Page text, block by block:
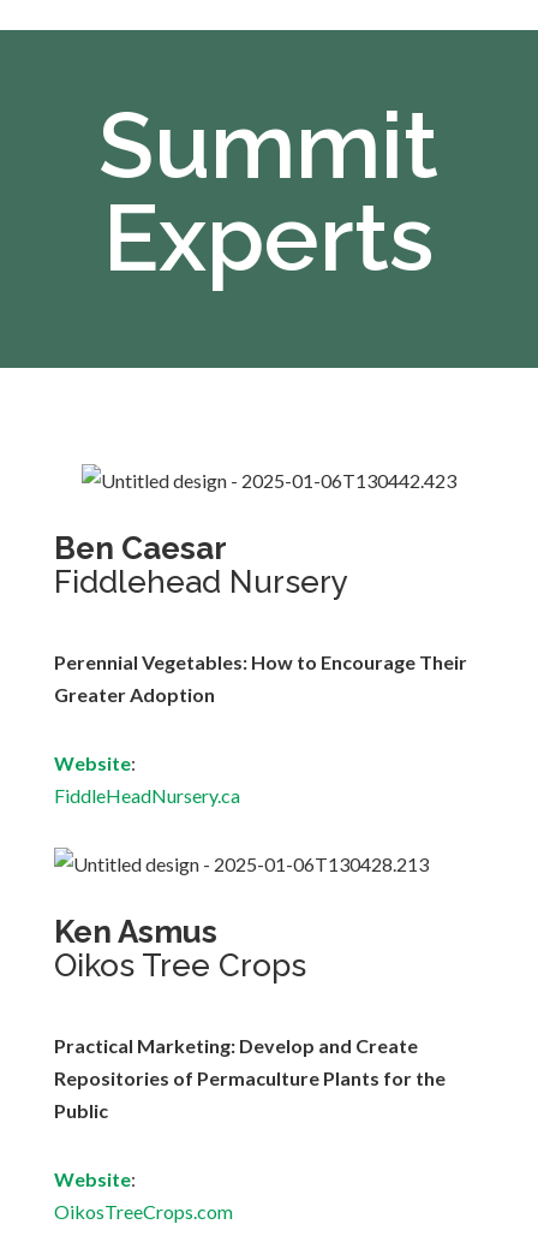
Summit
Experts
Ben Caesar
Fiddlehead Nursery
Perennial Vegetables: How to Encourage Their
Greater Adoption
Website:
FiddleHeadNursery.ca
Ken Asmus
Oikos Tree Crops
Practical Marketing: Develop and Create
Repositories of Permaculture Plants for the
Public
Website:
OikosTreeCrops.com